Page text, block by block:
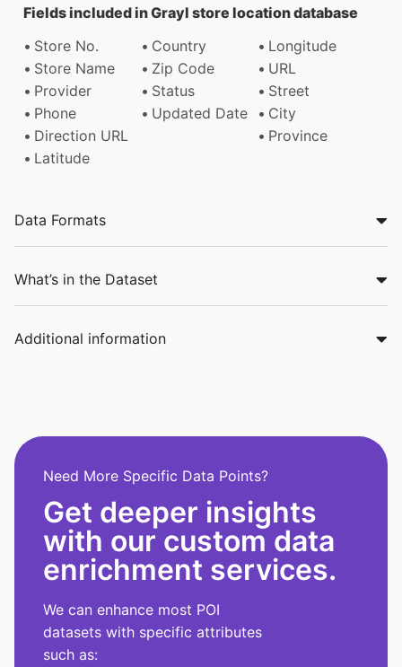
Fields included in Grayl store location database
Store No.
Country
Longitude
Store Name
Zip Code
URL
Provider
Status
Street
Phone
Updated Date
City
Direction URL
Province
Latitude
Data Formats
What’s in the Dataset
Additional information
Need More Specific Data Points?
Get deeper insights
with our custom data
enrichment services.
We can enhance most POI
datasets with specific attributes
such as: